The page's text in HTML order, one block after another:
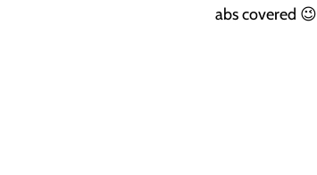
abs covered 😉